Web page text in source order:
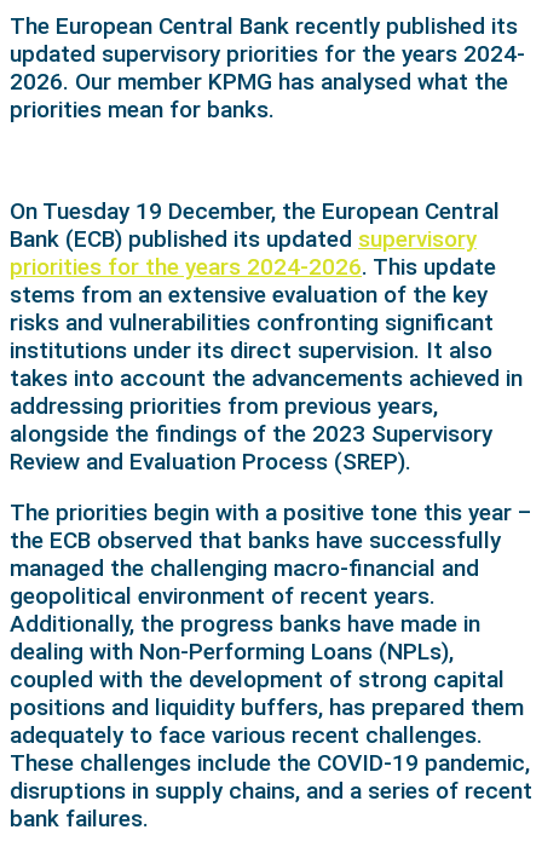
The European Central Bank recently published its
updated supervisory priorities for the years 2024-
2026. Our member KPMG has analysed what the
priorities mean for banks.
On Tuesday 19 December, the European Central
Bank (ECB) published its updated supervisory
priorities for the years 2024-2026. This update
stems from an extensive evaluation of the key
risks and vulnerabilities confronting significant
institutions under its direct supervision. It also
takes into account the advancements achieved in
addressing priorities from previous years,
alongside the findings of the 2023 Supervisory
Review and Evaluation Process (SREP).
The priorities begin with a positive tone this year –
the ECB observed that banks have successfully
managed the challenging macro-financial and
geopolitical environment of recent years.
Additionally, the progress banks have made in
dealing with Non-Performing Loans (NPLs),
coupled with the development of strong capital
positions and liquidity buffers, has prepared them
adequately to face various recent challenges.
These challenges include the COVID-19 pandemic,
disruptions in supply chains, and a series of recent
bank failures.